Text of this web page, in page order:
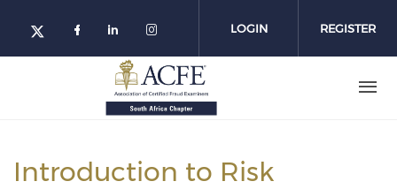
LOGIN REGISTER
Introduction to Risk